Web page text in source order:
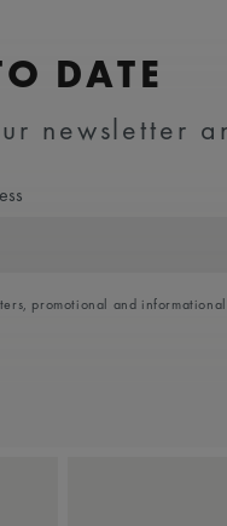
DATE
newsletter
promotional and